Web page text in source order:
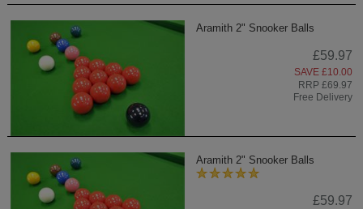
Aramith 2" Snooker Balls
£59.97
SAVE £10.00
RRP £69.97
Free Delivery
Aramith 2" Snooker Balls
£59.97